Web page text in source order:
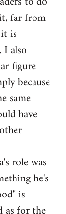
far from
is
also
figure
because
same
have
role was
he's
is